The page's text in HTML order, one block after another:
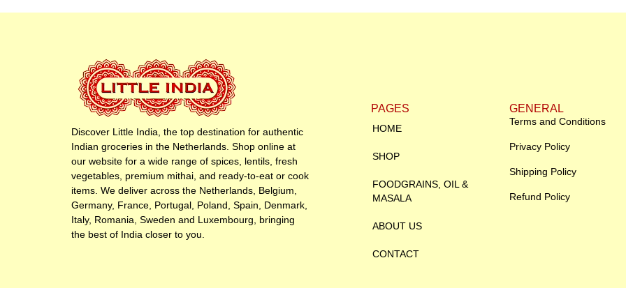
Discover Little India, the top destination for authentic
Indian groceries in the Netherlands. Shop online at
our website for a wide range of spices, lentils, fresh
vegetables, premium mithai, and ready-to-eat or cook
items. We deliver across the Netherlands, Belgium,
Germany, France, Portugal, Poland, Spain, Denmark,
Italy, Romania, Sweden and Luxembourg, bringing
the best of India closer to you.
PAGES
HOME
SHOP
FOODGRAINS, OIL &
MASALA
ABOUT US
CONTACT
GENERAL
Terms and Conditions
Privacy Policy
Shipping Policy
Refund Policy